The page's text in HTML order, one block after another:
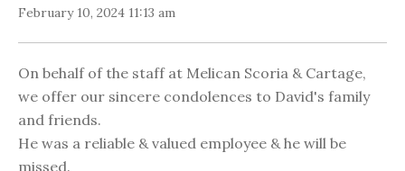
February 10, 2024 11:13 am
On behalf of the staff at Melican Scoria & Cartage,
we offer our sincere condolences to David's family
and friends.
He was a reliable & valued employee & he will be
missed.